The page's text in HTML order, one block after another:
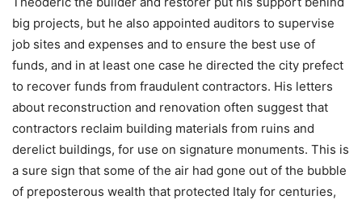
big projects, but he also appointed auditors to supervise
job sites and expenses and to ensure the best use of
funds, and in at least one case he directed the city prefect
to recover funds from fraudulent contractors. His letters
about reconstruction and renovation often suggest that
contractors reclaim building materials from ruins and
derelict buildings, for use on signature monuments. This is
a sure sign that some of the air had gone out of the bubble
of preposterous wealth that protected Italy for centuries,